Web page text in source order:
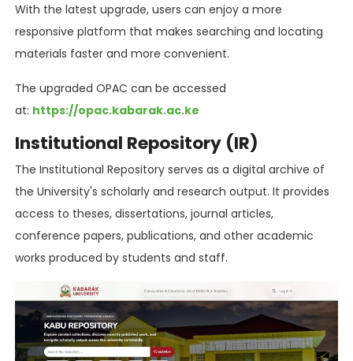
With the latest upgrade, users can enjoy a more
responsive platform that makes searching and locating
materials faster and more convenient.
The upgraded OPAC can be accessed
at: https://opac.kabarak.ac.ke
Institutional Repository (IR)
The Institutional Repository serves as a digital archive of
the University's scholarly and research output. It provides
access to theses, dissertations, journal articles,
conference papers, publications, and other academic
works produced by students and staff.